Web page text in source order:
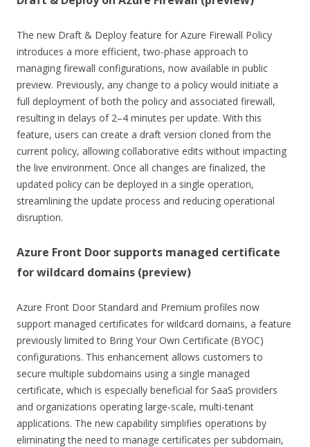
The new Draft & Deploy feature for Azure Firewall Policy
introduces a more efficient, two-phase approach to
managing firewall configurations, now available in public
preview. Previously, any change to a policy would initiate a
full deployment of both the policy and associated firewall,
resulting in delays of 2–4 minutes per update. With this
feature, users can create a draft version cloned from the
current policy, allowing collaborative edits without impacting
the live environment. Once all changes are finalized, the
updated policy can be deployed in a single operation,
streamlining the update process and reducing operational
disruption.
Azure Front Door supports managed certificate
for wildcard domains (preview)
Azure Front Door Standard and Premium profiles now
support managed certificates for wildcard domains, a feature
previously limited to Bring Your Own Certificate (BYOC)
configurations. This enhancement allows customers to
secure multiple subdomains using a single managed
certificate, which is especially beneficial for SaaS providers
and organizations operating large-scale, multi-tenant
applications. The new capability simplifies operations by
eliminating the need to manage certificates per subdomain,